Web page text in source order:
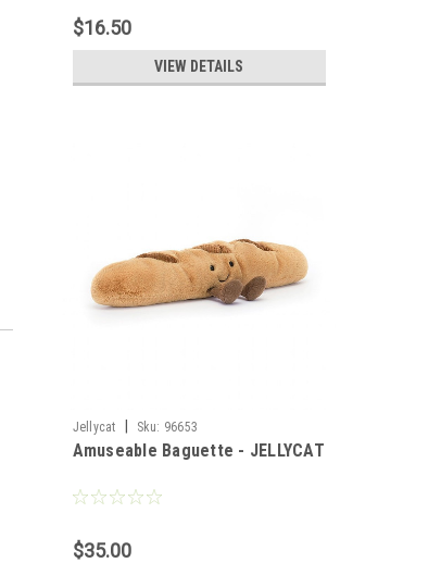
$16.50
VIEW DETAILS
Jellycat Sku: 96653
Amuseable Baguette - JELLYCAT
$35.00